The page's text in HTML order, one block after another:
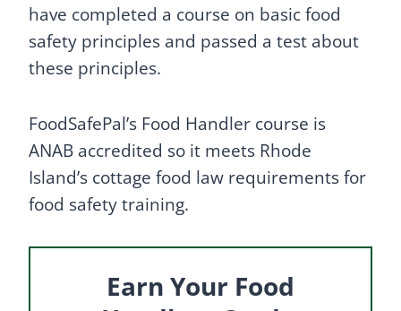
have completed a course on basic food
safety principles and passed a test about
these principles.
FoodSafePal’s Food Handler course is
ANAB accredited so it meets Rhode
Island’s cottage food law requirements for
food safety training.
Earn Your Food